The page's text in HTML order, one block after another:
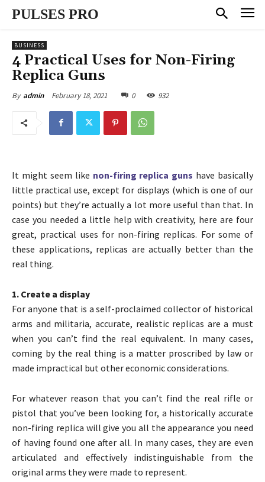
PULSES PRO
BUSINESS
4 Practical Uses for Non-Firing
Replica Guns
By admin February 18, 2021 0 932
It might seem like non-firing replica guns have basically
little practical use, except for displays (which is one of our
points) but they’re actually a lot more useful than that. In
case you needed a little help with creativity, here are four
great, practical uses for non-firing replicas. For some of
these applications, replicas are actually better than the
real thing.
1. Create a display
For anyone that is a self-proclaimed collector of historical
arms and militaria, accurate, realistic replicas are a must
when you can’t find the real equivalent. In many cases,
coming by the real thing is a matter proscribed by law or
made impractical but other economic considerations.
For whatever reason that you can’t find the real rifle or
pistol that you’ve been looking for, a historically accurate
non-firing replica will give you all the appearance you need
of having found one after all. In many cases, they are even
articulated and effectively indistinguishable from the
original arms they were made to represent.